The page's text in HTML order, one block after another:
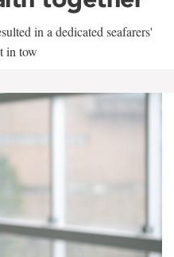
in a dedicated seafarers'
in tow